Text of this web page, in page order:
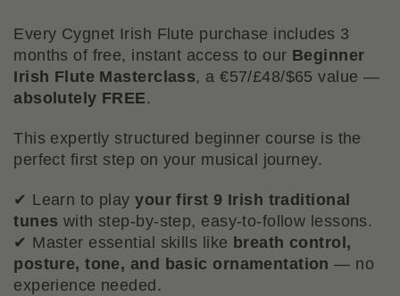
Every Cygnet Irish Flute purchase includes 3
months of free, instant access to our Beginner
Irish Flute Masterclass, a €57/£48/$65 value —
absolutely FREE.
This expertly structured beginner course is the
perfect first step on your musical journey.
✔ Learn to play your first 9 Irish traditional
tunes with step-by-step, easy-to-follow lessons.
✔ Master essential skills like breath control,
posture, tone, and basic ornamentation — no
experience needed.